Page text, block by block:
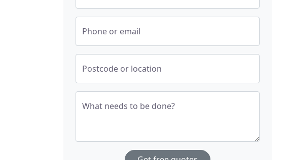
Phone or email
Postcode or location
What needs to be done?